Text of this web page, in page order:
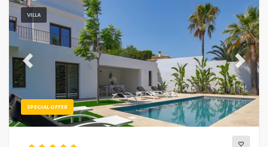
VILLA
SPECIAL OFFER
Previous Next